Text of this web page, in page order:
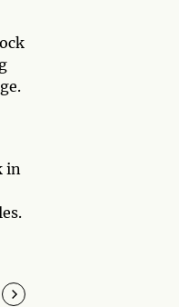
in